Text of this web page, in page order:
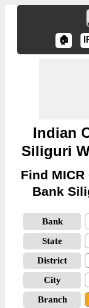
🏠
Indian
Siliguri
Find
Bank
Bank
State
District
City
Branch